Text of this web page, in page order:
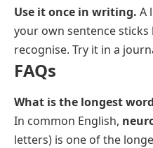
Use it once in writing. A
your own sentence
recognise. Try it in a
FAQs
What is the longest
In common English,
letters) is one of the